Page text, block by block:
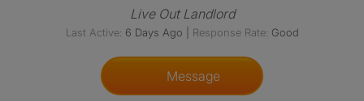
Live Out Landlord
Last Active: 6 Days Ago Response Rate: Good
Message